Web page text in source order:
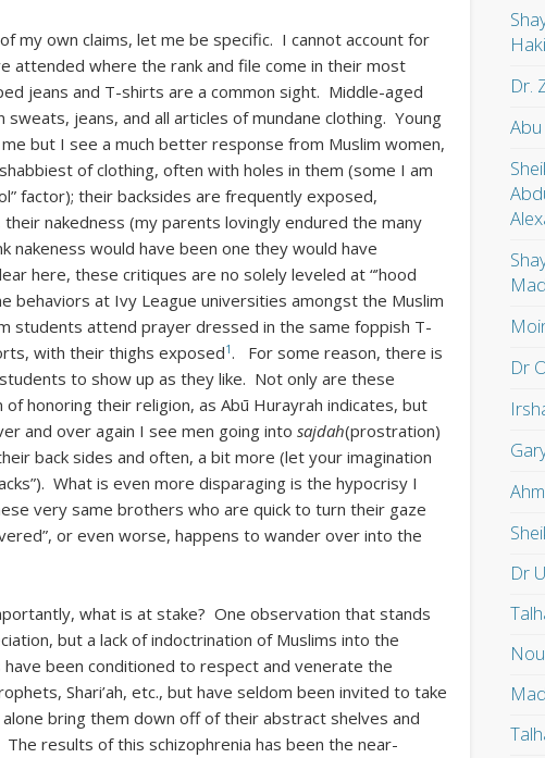
my own claims, let me be specific. I cannot account for
attended where the rank and file come in their most
jeans and T-shirts are a common sight. Middle-aged
jeans, and all articles of mundane clothing. Young
but I see a much better response from Muslim women,
of clothing, often with holes in them (some I am
factor); their backsides are frequently exposed,
nakedness (my parents lovingly endured the many
nakeness would have been one they would have
here, these critiques are no solely leveled at “’hood
behaviors at Ivy League universities amongst the Muslim
students attend prayer dressed in the same foppish T-
with their thighs exposed1. For some reason, there is
to show up as they like. Not only are these
honoring their religion, as Abū Hurayrah indicates, but
and over again I see men going intosajdah(prostration)
back sides and often, a bit more (let your imagination
What is even more disparaging is the hypocrisy I
very same brothers who are quick to turn their gaze
or even worse, happens to wander over into the
what is at stake? One observation that stands
but a lack of indoctrination of Muslims into the
have been conditioned to respect and venerate the
Shari’ah, etc., but have seldom been invited to take
bring them down off of their abstract shelves and
results of this schizophrenia has been the near-
Dr.
Abu
Dr
Dr